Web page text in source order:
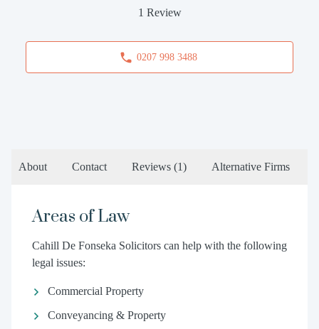
1 Review
0207 998 3488
About Contact Reviews (1) Alternative Firms
Areas of Law
Cahill De Fonseka Solicitors can help with the following
legal issues:
Commercial Property
Conveyancing & Property